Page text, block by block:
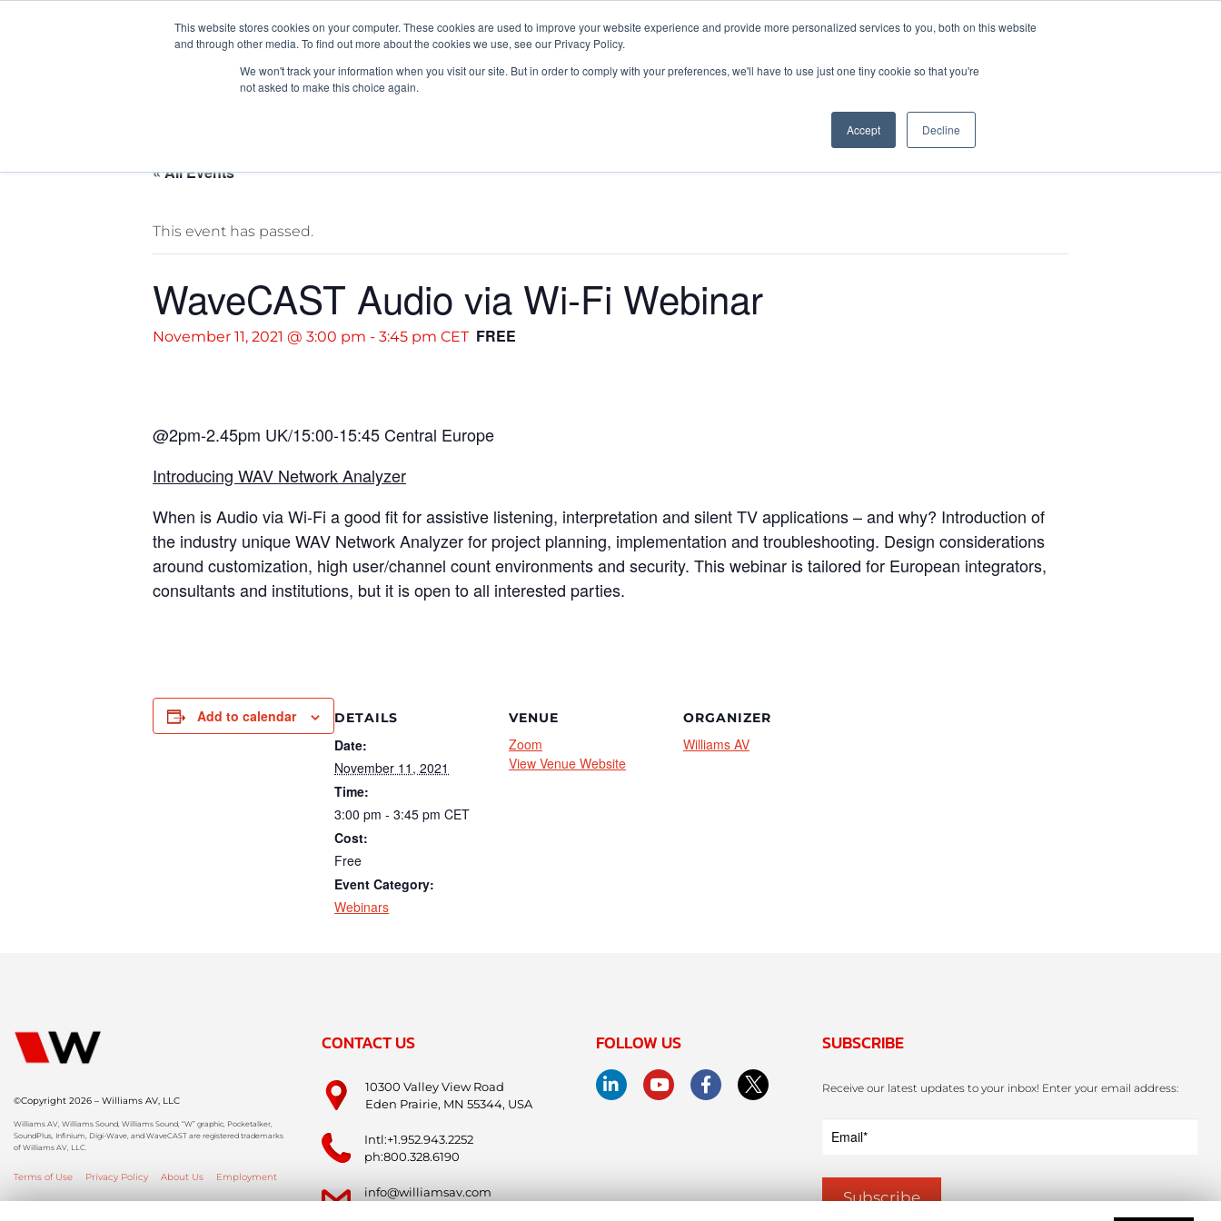
This website stores cookies on your computer. These cookies are used to improve your website experience and provide more personalized services to you, both on this website
and through other media. To find out more about the cookies we use, see our Privacy Policy.
We won't track your information when you visit our site. But in order to comply with your preferences, we'll have to use just one tiny cookie so that you're
not asked to make this choice again.
Accept Decline
News/Events About Us My Williams Pocketalker Products
Products Support Hearing Compliance
« All Events
This event has passed.
WaveCAST Audio via Wi-Fi Webinar
November 11, 2021 @ 3:00 pm - 3:45 pm CET FREE
@2pm-2.45pm UK/15:00-15:45 Central Europe
Introducing WAV Network Analyzer
When is Audio via Wi-Fi a good fit for assistive listening, interpretation and silent TV applications – and why? Introduction of
the industry unique WAV Network Analyzer for project planning, implementation and troubleshooting. Design considerations
around customization, high user/channel count environments and security. This webinar is tailored for European integrators,
consultants and institutions, but it is open to all interested parties.
Add to calendar DETAILS
Date:
November 11, 2021
Time:
3:00 pm - 3:45 pm CET
Cost:
Free
Event Category:
Webinars
VENUE
Zoom
View Venue Website
ORGANIZER
Williams AV
©Copyright 2026 – Williams AV, LLC
Williams AV, Williams Sound, Williams Sound, “W” graphic, Pocketalker,
SoundPlus, Infinium, Digi-Wave, and WaveCAST are registered trademarks
of Williams AV, LLC.
Terms of Use Privacy Policy About Us Employment
CONTACT US
10300 Valley View Road
Eden Prairie, MN 55344, USA
Intl:+1.952.943.2252
ph:800.328.6190
info@williamsav.com
FOLLOW US SUBSCRIBE
Receive our latest updates to your inbox! Enter your email address: